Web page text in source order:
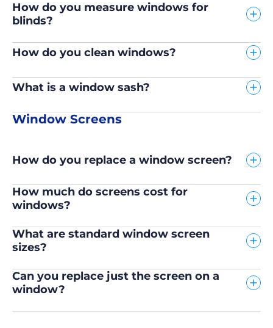
How do you measure windows for
blinds?
How do you clean windows?
What is a window sash?
Window Screens
How do you replace a window screen?
How much do screens cost for
windows?
What are standard window screen
sizes?
Can you replace just the screen on a
window?